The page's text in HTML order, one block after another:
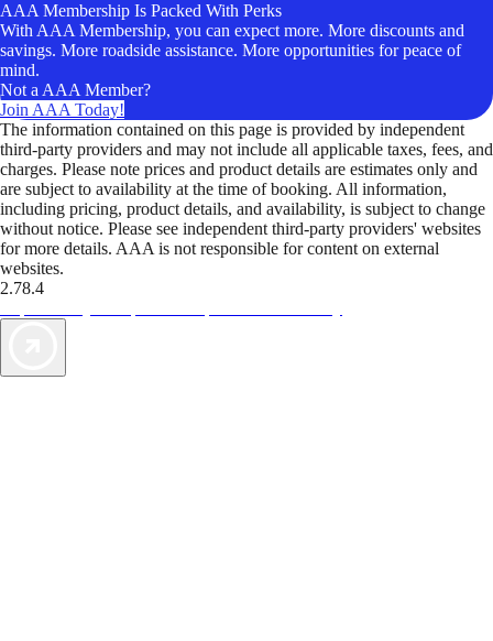
AAA Membership Is Packed With Perks
With AAA Membership, you can expect more. More discounts and
savings. More roadside assistance. More opportunities for peace of
mind.
Not a AAA Member?
Join AAA Today!
The information contained on this page is provided by independent
third-party providers and may not include all applicable taxes, fees, and
charges. Please note prices and product details are estimates only and
are subject to availability at the time of booking. All information,
including pricing, product details, and availability, is subject to change
without notice. Please see independent third-party providers' websites
for more details. AAA is not responsible for content on external
websites.
2.78.4